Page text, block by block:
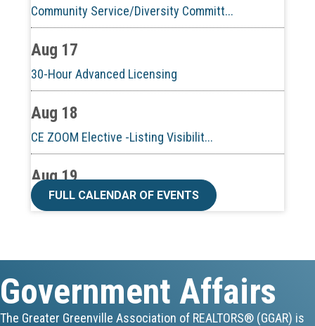
Aug 17
30-Hour Advanced Licensing
Aug 18
CE ZOOM Elective -Listing Visibilit...
Aug 19
CE ZOOM Elective -Talk Nerdy to Me
Aug 19
Commercial Steering Committee
FULL CALENDAR OF EVENTS
Government Affairs
The Greater Greenville Association of REALTORS® (GGAR) is